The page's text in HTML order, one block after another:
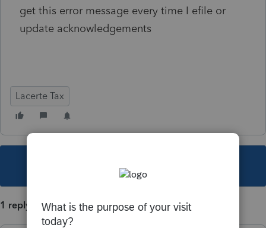
get this error message every time I efile or
update acknowledgements
Lacerte Tax
This topic has been closed for replies.
1 reply